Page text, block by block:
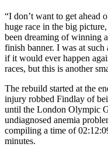
“I don’t want to get ahead
huge race in the big
been dreaming of winning
finish banner. I was at
if it would ever happen
races, but this is another
The rebuild started at the
injury robbed Findlay of
until the London Olympic
undiagnosed anemia
compiling a time of
minutes.